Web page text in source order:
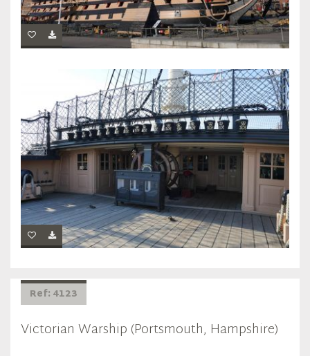
Ref: 4123
Victorian Warship (Portsmouth, Hampshire)